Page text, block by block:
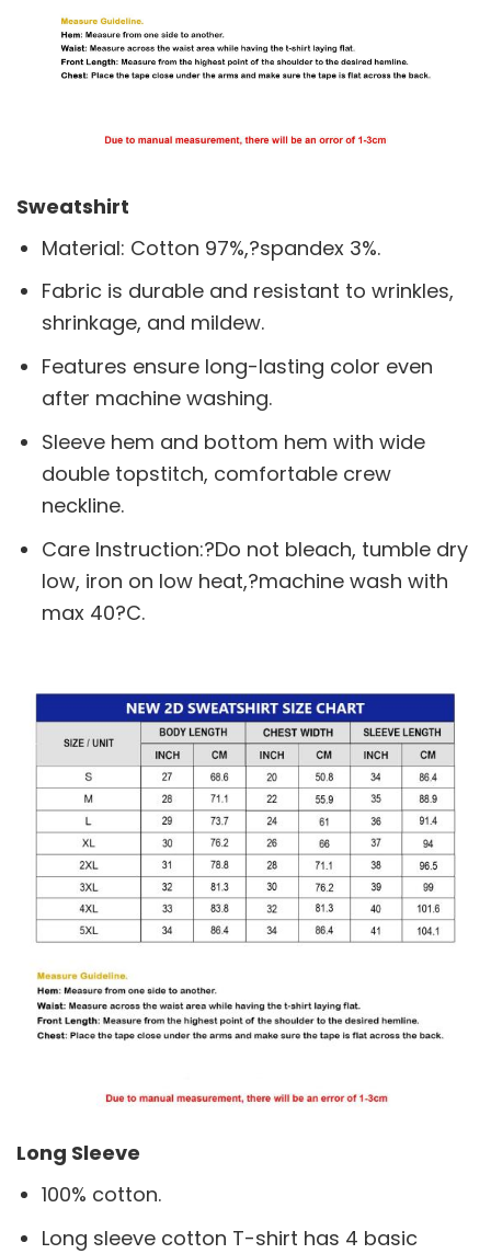
Sweatshirt
Material: Cotton 97%,?spandex 3%.
Fabric is durable and resistant to wrinkles,
shrinkage, and mildew.
Features ensure long-lasting color even
after machine washing.
Sleeve hem and bottom hem with wide
double topstitch, comfortable crew
neckline.
Care Instruction:?Do not bleach, tumble dry
low, iron on low heat,?machine wash with
max 40?C.
Long Sleeve
100% cotton.
Long sleeve cotton T-shirt has 4 basic